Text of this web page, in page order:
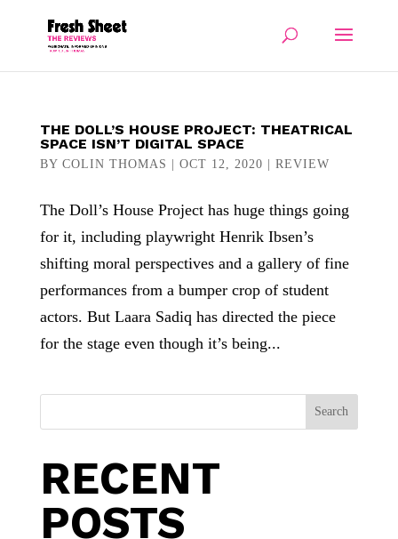
THE DOLL’S HOUSE PROJECT: THEATRICAL
SPACE ISN’T DIGITAL SPACE
BY COLIN THOMAS OCT 12, 2020 REVIEW
The Doll’s House Project has huge things going
for it, including playwright Henrik Ibsen’s
shifting moral perspectives and a gallery of fine
performances from a bumper crop of student
actors. But Laara Sadiq has directed the piece
for the stage even though it’s being...
Search
RECENT
POSTS